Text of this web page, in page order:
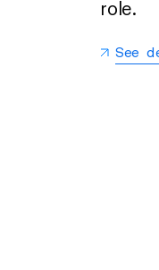
role.
See